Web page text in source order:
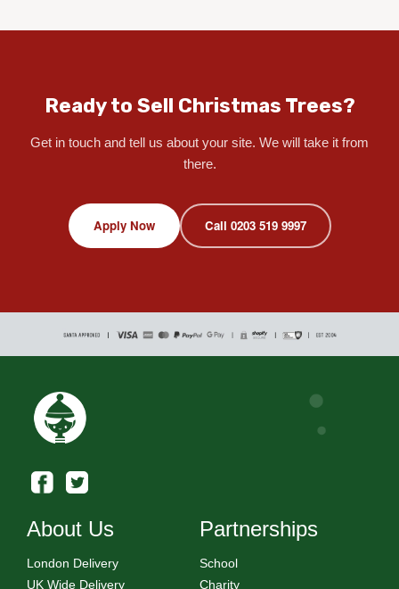
Ready to Sell Christmas Trees?
Get in touch and tell us about your site. We will take it from
there.
Apply Now Call 0203 519 9997
About Us
London Delivery
UK Wide Delivery
Partnerships
School
Charity